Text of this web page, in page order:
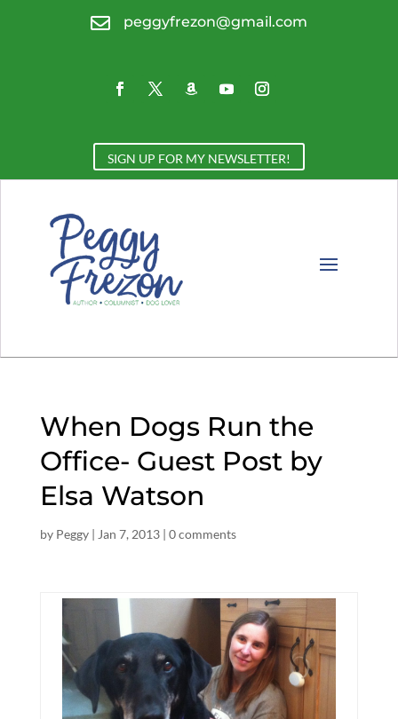
 peggyfrezon@gmail.com
SIGN UP FOR MY NEWSLETTER!
When Dogs Run the
Office- Guest Post by
Elsa Watson
by Peggy| Jan 7, 2013| 0 comments